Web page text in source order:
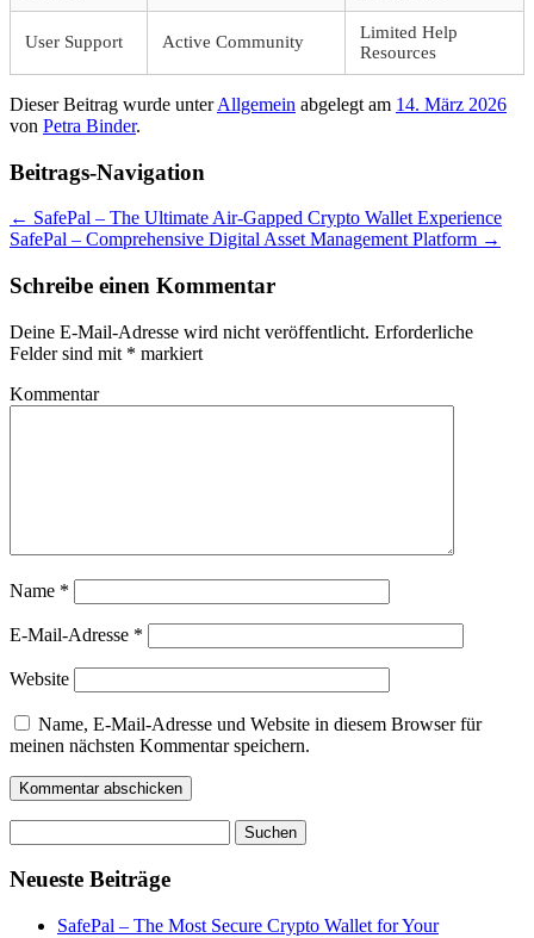
User Support Active Community
Limited Help
Resources
Dieser Beitrag wurde unterAllgemein abgelegt am 14. März 2026
von Petra Binder.
Beitrags-Navigation
← SafePal – The Ultimate Air-Gapped Crypto Wallet Experience
SafePal – Comprehensive Digital Asset Management Platform →
Schreibe einen Kommentar
Deine E-Mail-Adresse wird nicht veröffentlicht. Erforderliche
Felder sind mit * markiert
Kommentar
Name *
E-Mail-Adresse *
Website
Name, E-Mail-Adresse und Website in diesem Browser für
meinen nächsten Kommentar speichern.
nach:
Neueste Beiträge
SafePal – The Most Secure Crypto Wallet for Your